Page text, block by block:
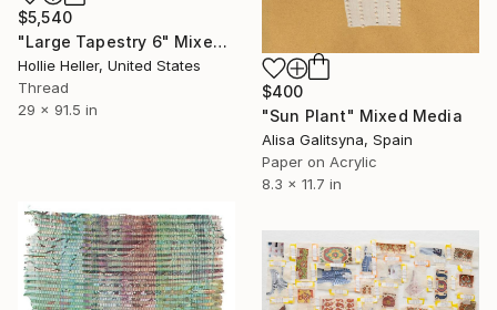
$5,540
"Large Tapestry 6" Mixed Media
Hollie Heller, United States
Thread
29 x 91.5 in
$400
"Sun Plant" Mixed Media
Alisa Galitsyna, Spain
Paper on Acrylic
8.3 x 11.7 in